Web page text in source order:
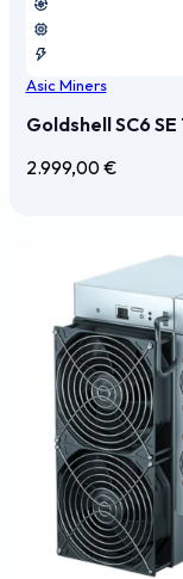
Asic Miners
Goldshell SC6
2.999,00€